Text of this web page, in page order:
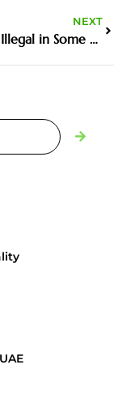
NEXT
Is Vaping Illegal in Some Countries